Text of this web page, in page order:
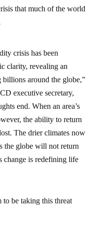
that much of the world
crisis has been
clarity, revealing an
around the globe,”
executive secretary,
end. When an area’s
the ability to return
The drier climates now
the globe will not return
change is redefining life
be taking this threat